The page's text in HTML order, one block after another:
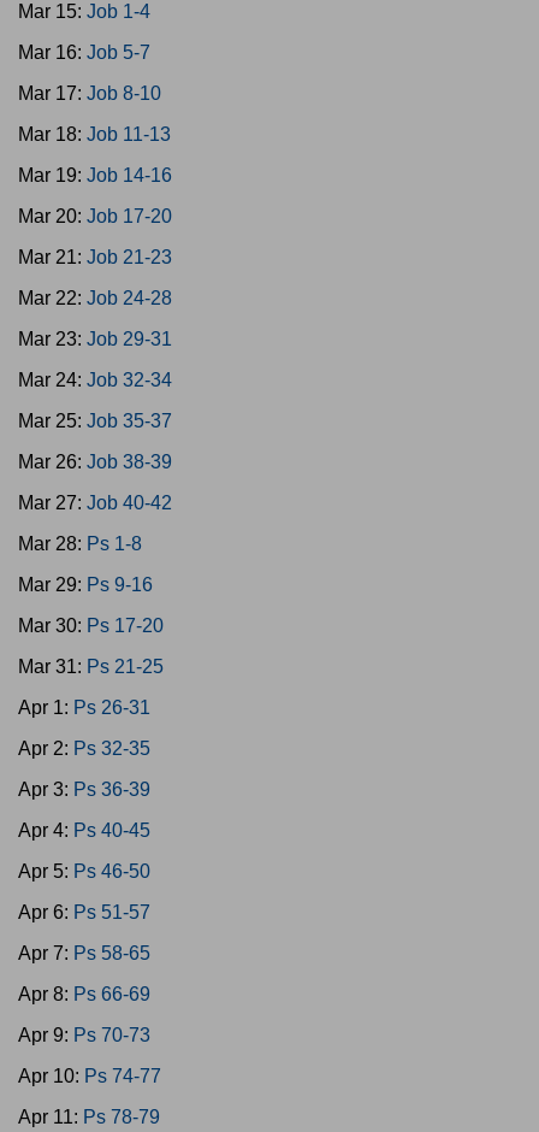
Mar 15: Job 1-4
Mar 16: Job 5-7
Mar 17: Job 8-10
Mar 18: Job 11-13
Mar 19: Job 14-16
Mar 20: Job 17-20
Mar 21: Job 21-23
Mar 22: Job 24-28
Mar 23: Job 29-31
Mar 24: Job 32-34
Mar 25: Job 35-37
Mar 26: Job 38-39
Mar 27: Job 40-42
Mar 28: Ps 1-8
Mar 29: Ps 9-16
Mar 30: Ps 17-20
Mar 31: Ps 21-25
Apr 1: Ps 26-31
Apr 2: Ps 32-35
Apr 3: Ps 36-39
Apr 4: Ps 40-45
Apr 5: Ps 46-50
Apr 6: Ps 51-57
Apr 7: Ps 58-65
Apr 8: Ps 66-69
Apr 9: Ps 70-73
Apr 10: Ps 74-77
Apr 11: Ps 78-79